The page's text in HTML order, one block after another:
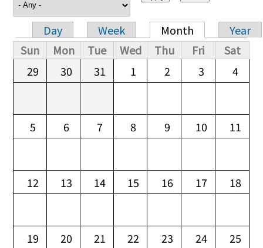
Primary tabs
Day Week Month
Year
Sun
Mon Tue Wed Thu Fri
Sat
29
30 31 1 2 3 4
5 6 7 8 9 10 11
12 13 14 15 16 17 18
19 20 21 22 23 24 25